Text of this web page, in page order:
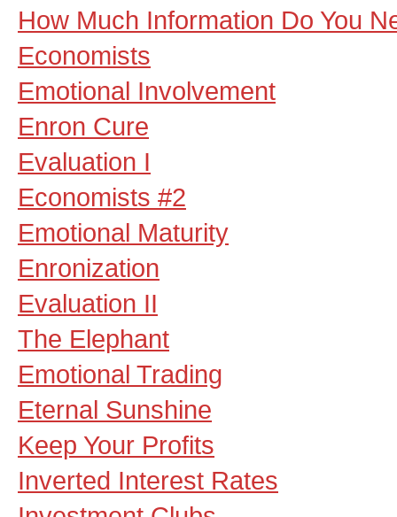
How Much Information Do You
Economists
Emotional Involvement
Enron Cure
Evaluation I
Economists #2
Emotional Maturity
Enronization
Evaluation II
The Elephant
Emotional Trading
Eternal Sunshine
Keep Your Profits
Inverted Interest Rates